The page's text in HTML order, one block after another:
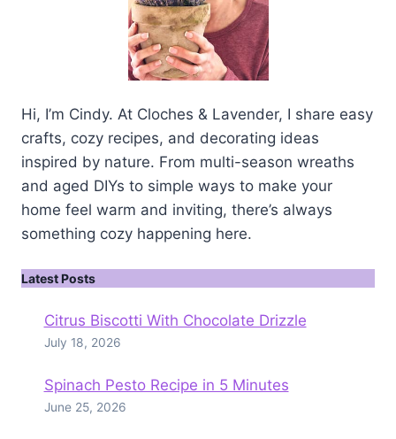
Hi, I’m Cindy. At Cloches & Lavender, I share easy
crafts, cozy recipes, and decorating ideas
inspired by nature. From multi-season wreaths
and aged DIYs to simple ways to make your
home feel warm and inviting, there’s always
something cozy happening here.
Latest Posts
Citrus Biscotti With Chocolate Drizzle
July 18, 2026
Spinach Pesto Recipe in 5 Minutes
June 25, 2026